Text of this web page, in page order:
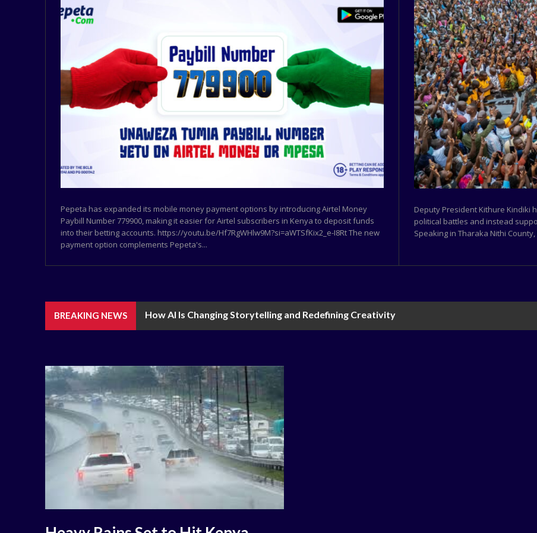
Pepeta has expanded its mobile money payment options by introducing Airtel Money
Paybill Number 779900, making it easier for Airtel subscribers in Kenya to deposit funds
into their betting accounts. https://youtu.be/Hf7RgWHlw9M?si=aWTSfKix2_e-I8Rt The new
payment option complements Pepeta's...
Deputy President Kithure Kindiki
political battles and instead
Speaking in Tharaka Nithi
BREAKING NEWS How AI Is Changing Storytelling and Redefining Creativity